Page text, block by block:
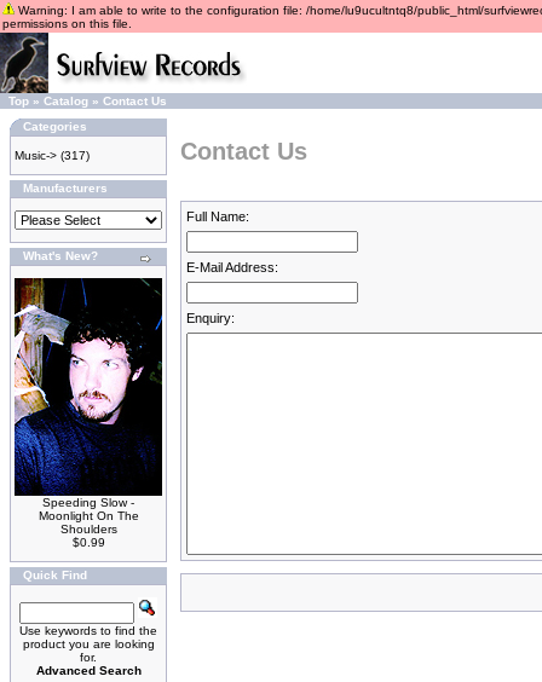
Warning: I am able to write to the configuration file: /home/lu9ucultntq8/public_html/
permissions on this file.
Top » Catalog » Contact Us
Categories
Music-> (317)
Manufacturers
What's New?
Speeding Slow -
Moonlight On The
Shoulders
$0.99
Quick Find
Use keywords to find the
product you are looking
for.
Advanced Search
Contact Us
Full Name:
E-Mail Address:
Enquiry: